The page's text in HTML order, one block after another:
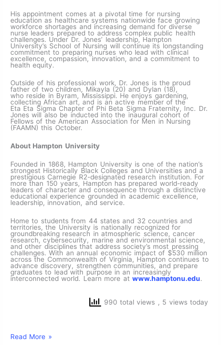
His appointment comes at a pivotal time for nursing
education as healthcare systems nationwide face growing
workforce shortages and increasing demand for diverse
nurse leaders prepared to address complex public health
challenges. Under Dr. Jones’ leadership, Hampton
University’s School of Nursing will continue its longstanding
commitment to preparing nurses who lead with clinical
excellence, compassion, innovation, and a commitment to
health equity.
Outside of his professional work, Dr. Jones is the proud
father of two children, Mikayla (20) and Dylan (18),
who reside in Byram, Mississippi. He enjoys gardening,
collecting African art, and is an active member of the
Eta Eta Sigma Chapter of Phi Beta Sigma Fraternity, Inc. Dr.
Jones will also be inducted into the inaugural cohort of
Fellows of the American Association for Men in Nursing
(FAAMN) this October.
About Hampton University
Founded in 1868, Hampton University is one of the nation’s
strongest Historically Black Colleges and Universities and a
prestigious Carnegie R2-designated research institution. For
more than 150 years, Hampton has prepared world-ready
leaders of character and consequence through a distinctive
educational experience grounded in academic excellence,
leadership, innovation, and service.
Home to students from 44 states and 32 countries and
territories, the University is nationally recognized for
groundbreaking research in atmospheric science, cancer
research, cybersecurity, marine and environmental science,
and other disciplines that address society’s most pressing
challenges. With an annual economic impact of $530 million
across the Commonwealth of Virginia, Hampton continues to
advance discovery, strengthen communities, and prepare
graduates to lead with purpose in an increasingly
interconnected world. Learn more at www.hamptonu.edu.
990 total views , 5 views today
Read More »